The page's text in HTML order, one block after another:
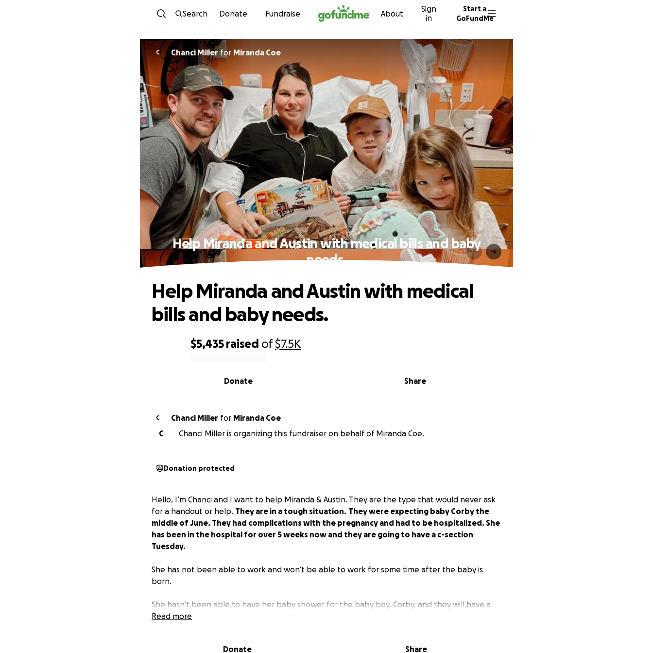
Skip to content
Search Donate Fundraise About
Sign
in
Start a
GoFundMe
C Chanci Millerfor Miranda Coe
Help Miranda and Austin with medical bills and baby
needs.
$5,435 raised of$7.5K
Share
Donate
Help Miranda and Austin with medical
bills and baby needs.
C Chanci Miller for Miranda Coe
C
Chanci Miller is organizing this fundraiser on behalf of Miranda Coe.
Donation protected
Hello, I’m Chanci and I want to help Miranda & Austin. They are the type that would never ask
for a handout or help. They are in a tough situation. They were expecting baby Corby the
middle of June. They had complications with the pregnancy and had to be hospitalized. She
has been in the hospital for over 5 weeks now and they are going to have a c-section
Tuesday.
She has not been able to work and won’t be able to work for some time after the baby is
born.
She hasn’t been able to have her baby shower for the baby boy, Corby, and they will have a
bunch of medical bills.
Read more
Donate Share